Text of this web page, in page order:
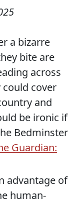
a bizarre
bite are
across
cover
and
be ironic if
Bedminster
Guardian:
advantage of
human-